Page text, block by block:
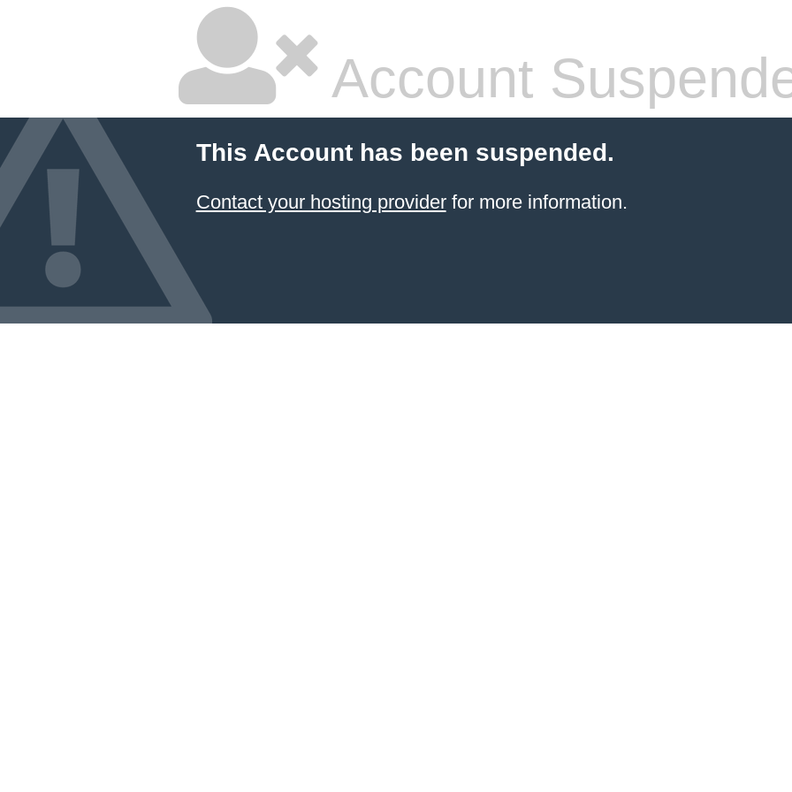
Account
This Account has been suspended.
Contact your hosting providerfor more information.